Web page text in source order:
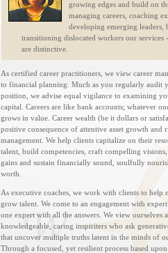
growing edges and build on
managing careers, coaching
developing emerging leaders,
transitioning dislocated workers our
are distinctive.
As certified career practitioners, we view career
to financial planning. Much as you regularly audit
position, we advise equal vigilance to examining
capital. Careers are like bank accounts; whatever
grows in value. Career wealth (be it dollars or
positive consequence of attentive asset growth and
management. We help clients capitalize on their
talent, build competencies, craft compelling visions,
gains and sustain financially sound, soulfully
worth.
As executive coaches, we work with clients to help
grow talent. We come to an engagement with
one expert with all the answers. We view ourselves
knowledgeable, caring inspiriters who ask
that uncover multiple truths latent in the minds of
Through a focused, yet resilient process based